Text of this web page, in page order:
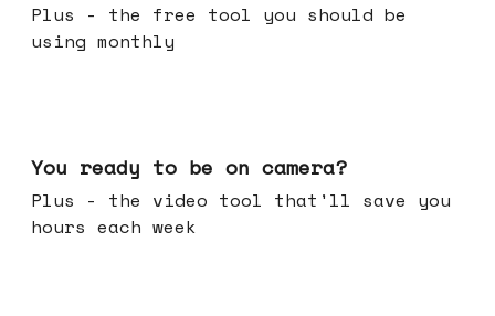
Plus - the free tool you should be
using monthly
You ready to be on camera?
Plus - the video tool that'll save you
hours each week